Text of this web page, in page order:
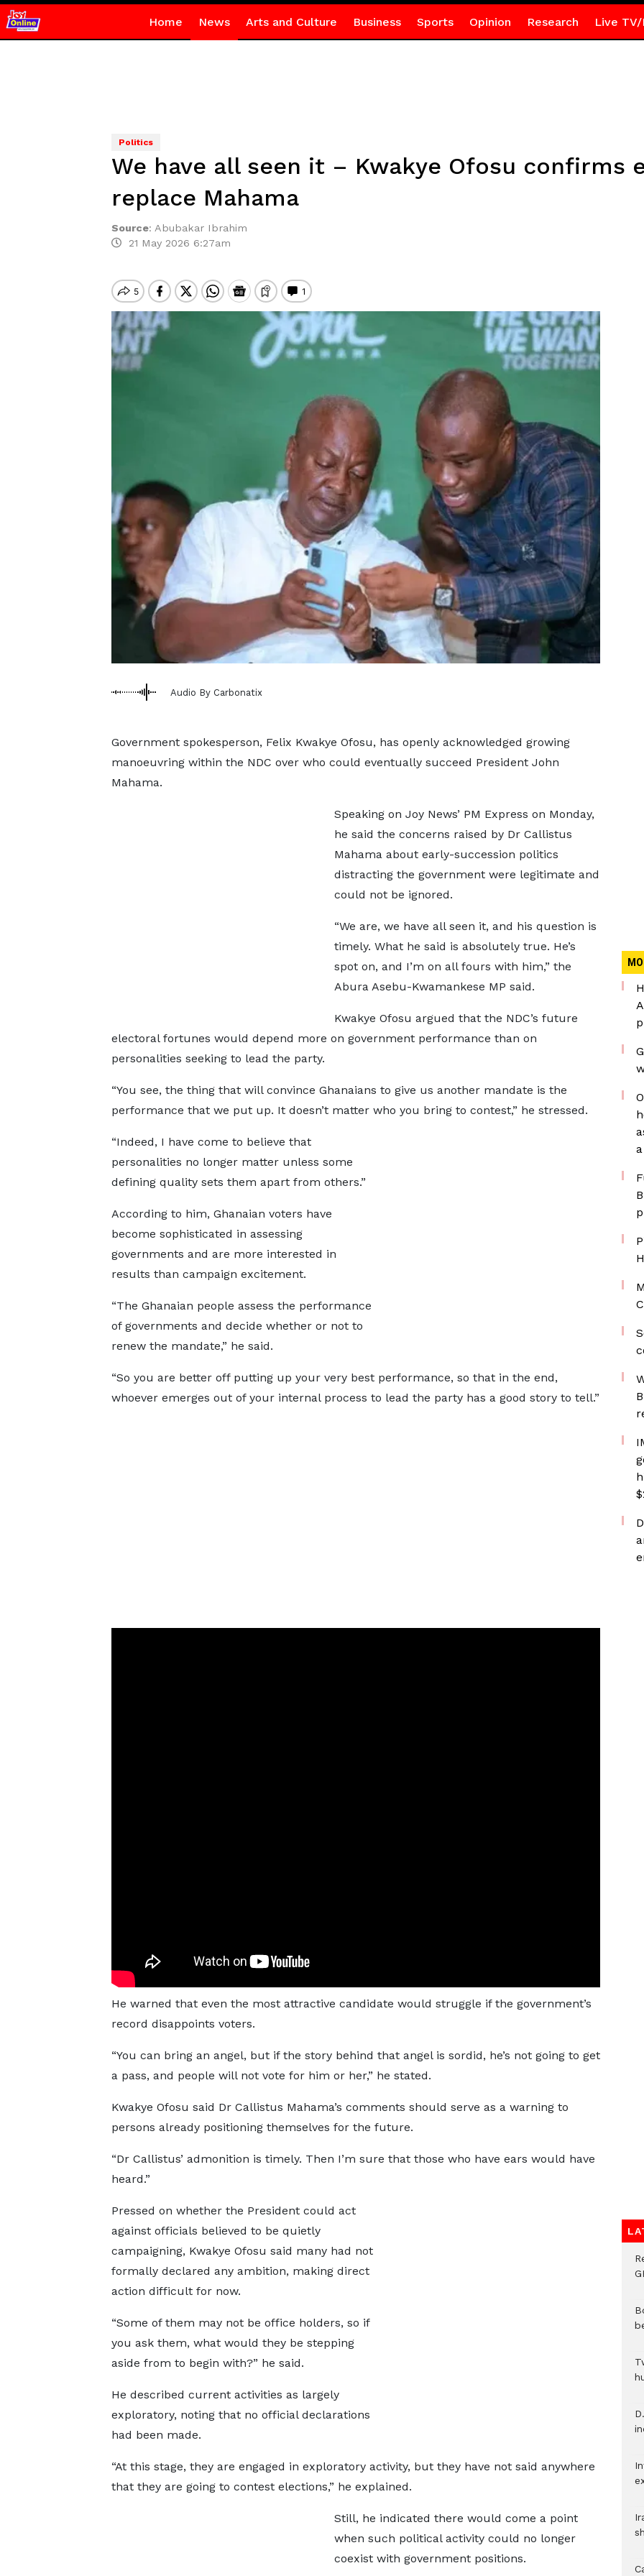
Home News Arts and Culture Business Sports Opinion Research Live TV/
Politics
We have all seen it – Kwakye Ofosu confirms
replace Mahama
Source: Abubakar Ibrahim
21 May 2026 6:27am
Audio By Carbonatix
Government spokesperson, Felix Kwakye Ofosu, has openly acknowledged growing
manoeuvring within the NDC over who could eventually succeed President John
Mahama.
Speaking on Joy News’ PM Express on Monday,
he said the concerns raised by Dr Callistus
Mahama about early-succession politics
distracting the government were legitimate and
could not be ignored.
“We are, we have all seen it, and his question is
timely. What he said is absolutely true. He’s
spot on, and I’m on all fours with him,” the
Abura Asebu-Kwamankese MP said.
Kwakye Ofosu argued that the NDC’s future
electoral fortunes would depend more on government performance than on
personalities seeking to lead the party.
“You see, the thing that will convince Ghanaians to give us another mandate is the
performance that we put up. It doesn’t matter who you bring to contest,” he stressed.
“Indeed, I have come to believe that
personalities no longer matter unless some
defining quality sets them apart from others.”
According to him, Ghanaian voters have
become sophisticated in assessing
governments and are more interested in
results than campaign excitement.
“The Ghanaian people assess the performance
of governments and decide whether or not to
renew the mandate,” he said.
“So you are better off putting up your very best performance, so that in the end,
whoever emerges out of your internal process to lead the party has a good story to tell.”
He warned that even the most attractive candidate would struggle if the government’s
record disappoints voters.
“You can bring an angel, but if the story behind that angel is sordid, he’s not going to get
a pass, and people will not vote for him or her,” he stated.
Kwakye Ofosu said Dr Callistus Mahama’s comments should serve as a warning to
persons already positioning themselves for the future.
“Dr Callistus’ admonition is timely. Then I’m sure that those who have ears would have
heard.”
Pressed on whether the President could act
against officials believed to be quietly
campaigning, Kwakye Ofosu said many had not
formally declared any ambition, making direct
action difficult for now.
“Some of them may not be office holders, so if
you ask them, what would they be stepping
aside from to begin with?” he said.
He described current activities as largely
exploratory, noting that no official declarations
had been made.
“At this stage, they are engaged in exploratory activity, but they have not said anywhere
that they are going to contest elections,” he explained.
Still, he indicated there would come a point
when such political activity could no longer
coexist with government positions.